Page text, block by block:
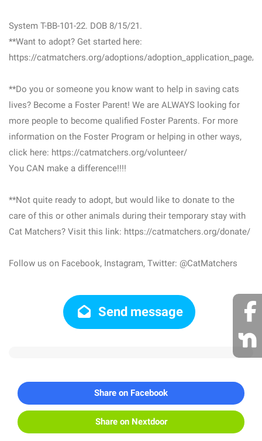
System T-BB-101-22. DOB 8/15/21.
**Want to adopt? Get started here:
https://catmatchers.org/adoptions/adoption_application_page/
**Do you or someone you know want to help in saving cats
lives? Become a Foster Parent! We are ALWAYS looking for
more people to become qualified Foster Parents. For more
information on the Foster Program or helping in other ways,
click here: https://catmatchers.org/volunteer/
You CAN make a difference!!!!
**Not quite ready to adopt, but would like to donate to the
care of this or other animals during their temporary stay with
Cat Matchers? Visit this link: https://catmatchers.org/donate/
Follow us on Facebook, Instagram, Twitter: @CatMatchers
Send message
Share on Facebook
Share on Nextdoor